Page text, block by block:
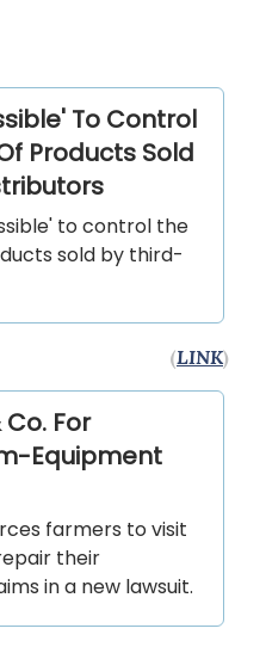
To Control
Products Sold
to control the
sold by third-
(LINK)
Co. For
Equipment
farmers to visit
their
in a new lawsuit.